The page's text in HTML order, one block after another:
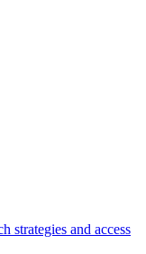
strategies and access